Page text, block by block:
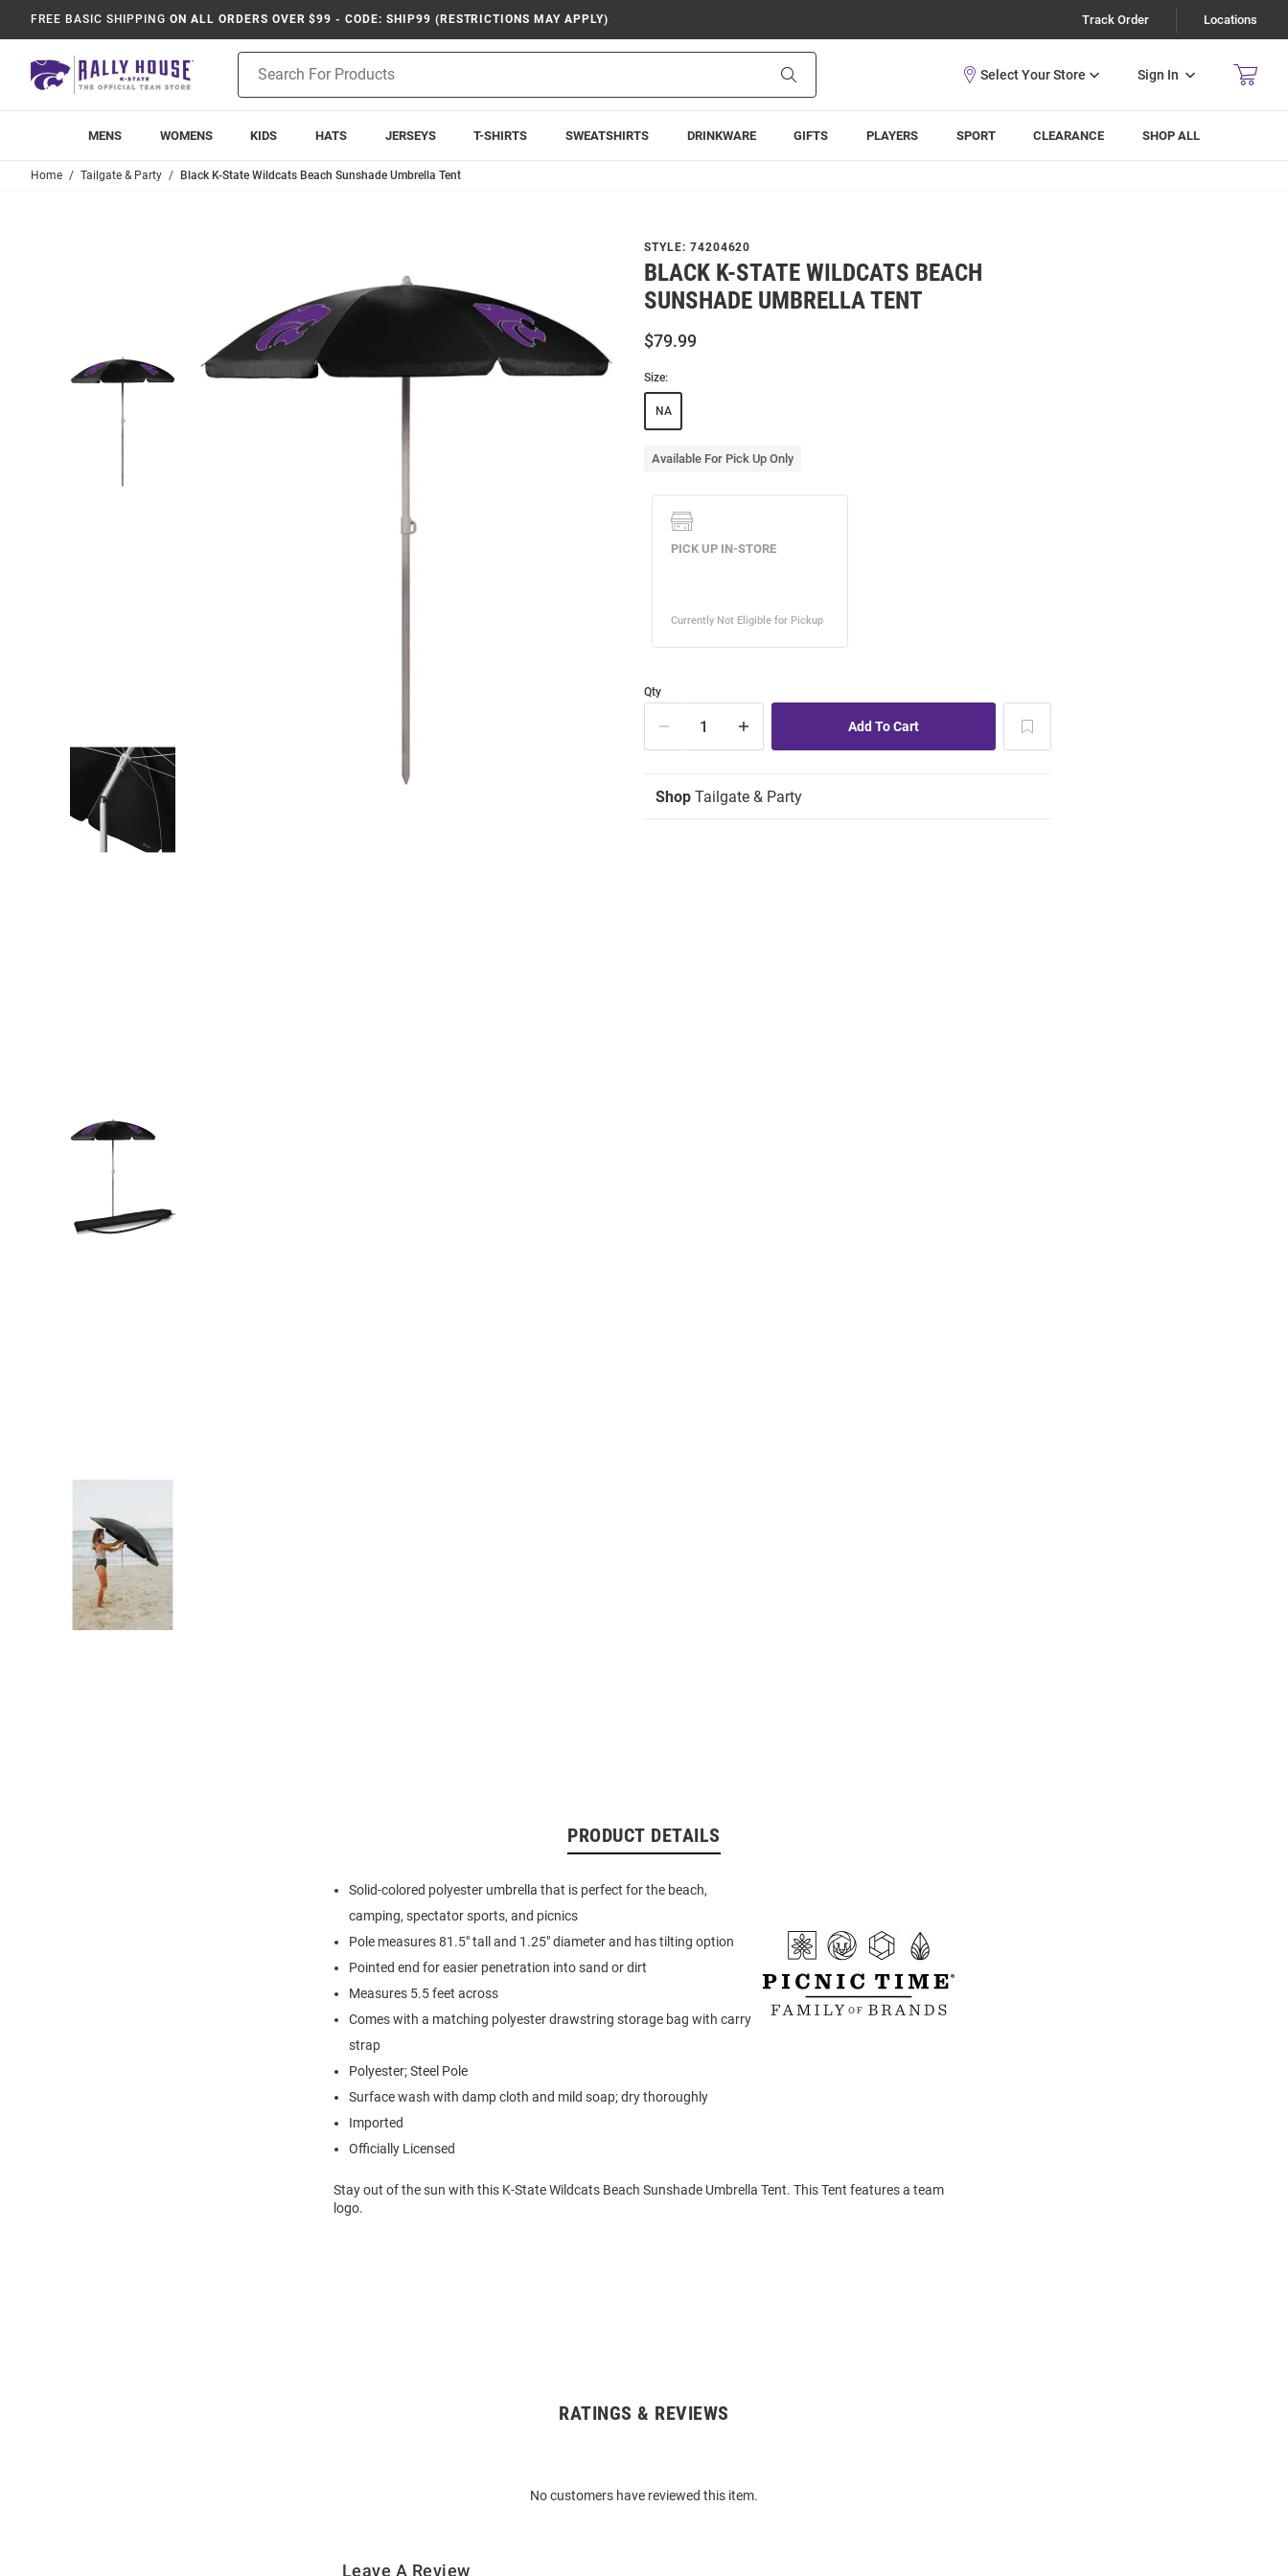
FREE BASIC SHIPPING ON ALL ORDERS OVER $99 - CODE: SHIP99 (RESTRICTIONS MAY APPLY) Track Order Locations
Search
Sign In
MENS WOMENS KIDS HATS JERSEYS T-SHIRTS SWEATSHIRTS DRINKWARE GIFTS PLAYERS SPORT CLEARANCE SHOP ALL
Home Tailgate & Party Black K-State Wildcats Beach Sunshade Umbrella Tent
STYLE: 74204620
BLACK K-STATE WILDCATS BEACH
SUNSHADE UMBRELLA TENT
$79.99
Size:
NA
Available For Pick Up Only
Qty
Shop Tailgate & Party
PRODUCT DETAILS
Solid-colored polyester umbrella that is perfect for the beach,
camping, spectator sports, and picnics
Pole measures 81.5" tall and 1.25" diameter and has tilting option
Pointed end for easier penetration into sand or dirt
Measures 5.5 feet across
Comes with a matching polyester drawstring storage bag with carry
strap
Polyester; Steel Pole
Surface wash with damp cloth and mild soap; dry thoroughly
Imported
Officially Licensed
Stay out of the sun with this K-State Wildcats Beach Sunshade Umbrella Tent. This Tent features a team
logo.
RATINGS & REVIEWS
No customers have reviewed this item.
Leave A Review